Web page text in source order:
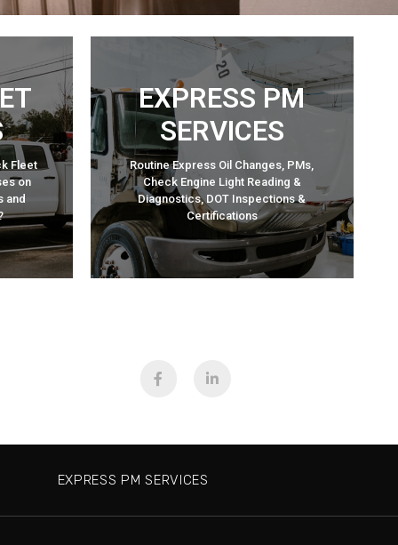
Fleet
on
and
EXPRESS PM
SERVICES
Routine Express Oil Changes, PMs,
Check Engine Light Reading &
Diagnostics, DOT Inspections &
Certifications
EXPRESS PM
SERVICES
Read More
EXPRESS PM SERVICES